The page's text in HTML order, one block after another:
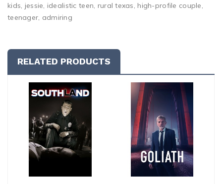
kids, jessie, idealistic teen, rural texas, high-profile couple,
teenager, admiring
RELATED PRODUCTS